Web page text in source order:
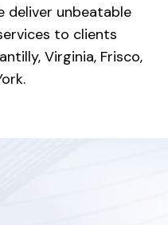
deliver unbeatable
to clients
Virginia, Frisco,